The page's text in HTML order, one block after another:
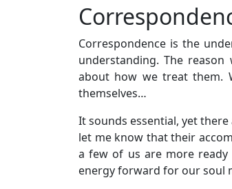
Correspondence is the
understanding. The
about how we treat them.
themselves…
It sounds essential, yet
let me know that their
a few of us are more
energy forward for our soul